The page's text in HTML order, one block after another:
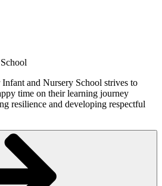
and Nursery School strives to
time on their learning journey
resilience and developing respectful